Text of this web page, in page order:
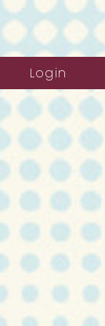
Website
Login